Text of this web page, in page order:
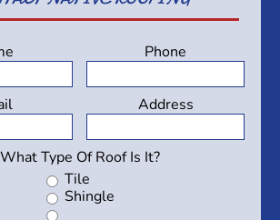
Phone
Address
What Type Of Roof Is It?
Tile
Shingle